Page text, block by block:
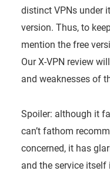
distinct VPNs under
version. Thus, to
mention the free
Our X-VPN review
and weaknesses of
Spoiler: although it
can’t fathom
concerned, it has
and the service